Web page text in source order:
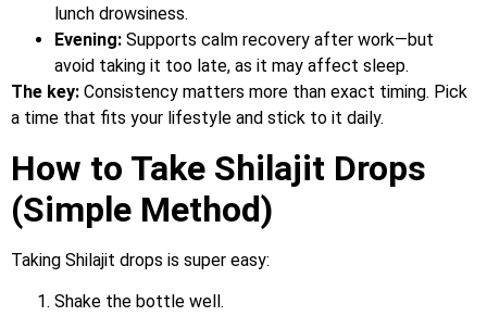
lunch drowsiness.
Evening: Supports calm recovery after work—but
avoid taking it too late, as it may affect sleep.
The key: Consistency matters more than exact timing. Pick
a time that fits your lifestyle and stick to it daily.
How to Take Shilajit Drops
(Simple Method)
Taking Shilajit drops is super easy:
Shake the bottle well.